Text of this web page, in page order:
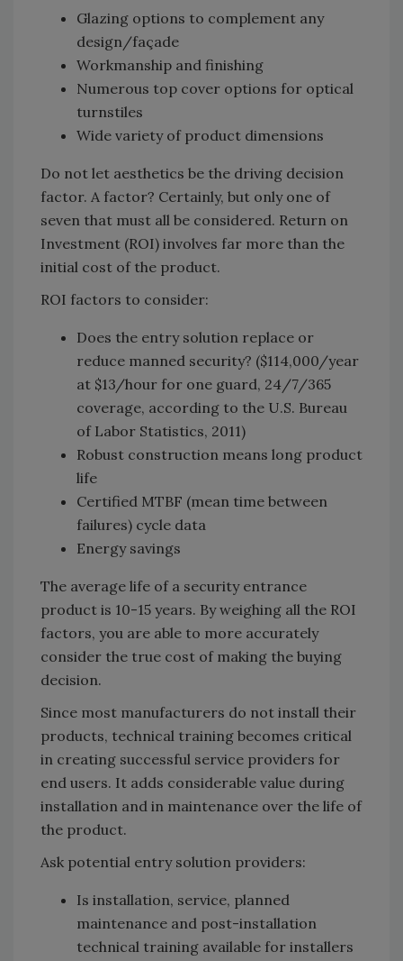
Glazing options to complement any
design/façade
Workmanship and finishing
Numerous top cover options for optical
turnstiles
Wide variety of product dimensions
Do not let aesthetics be the driving decision
factor. A factor? Certainly, but only one of
seven that must all be considered. Return on
Investment (ROI) involves far more than the
initial cost of the product.
ROI factors to consider:
Does the entry solution replace or
reduce manned security? ($114,000/year
at $13/hour for one guard, 24/7/365
coverage, according to the U.S. Bureau
of Labor Statistics, 2011)
Robust construction means long product
life
Certified MTBF (mean time between
failures) cycle data
Energy savings
The average life of a security entrance
product is 10-15 years. By weighing all the ROI
factors, you are able to more accurately
consider the true cost of making the buying
decision.
Since most manufacturers do not install their
products, technical training becomes critical
in creating successful service providers for
end users. It adds considerable value during
installation and in maintenance over the life of
the product.
Ask potential entry solution providers:
Is installation, service, planned
maintenance and post-installation
technical training available for installers